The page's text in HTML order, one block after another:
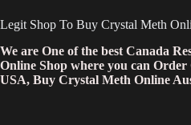
Legit Shop To Buy Crystal Meth
We are One of the best Canada
Online Shop where you can
USA, Buy Crystal Meth Online